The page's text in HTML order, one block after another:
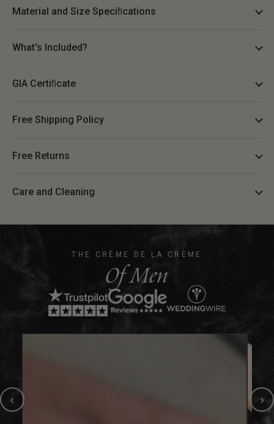
Material and Size Speciﬁcations
What's Included?
GIA Certiﬁcate
Free Shipping Policy
Free Returns
Care and Cleaning
THE CRÈME DE LA CRÈME
Of Men
‹ ›